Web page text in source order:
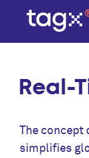
Real-
The concept
simplifies